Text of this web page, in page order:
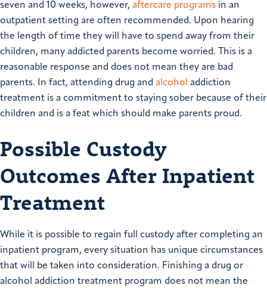
seven and 10 weeks, however, aftercare programs in an
outpatient setting are often recommended. Upon hearing
the length of time they will have to spend away from their
children, many addicted parents become worried. This is a
reasonable response and does not mean they are bad
parents. In fact, attending drug and alcohol addiction
treatment is a commitment to staying sober because of their
children and is a feat which should make parents proud.
Possible Custody
Outcomes After Inpatient
Treatment
While it is possible to regain full custody after completing an
inpatient program, every situation has unique circumstances
that will be taken into consideration. Finishing a drug or
alcohol addiction treatment program does not mean the